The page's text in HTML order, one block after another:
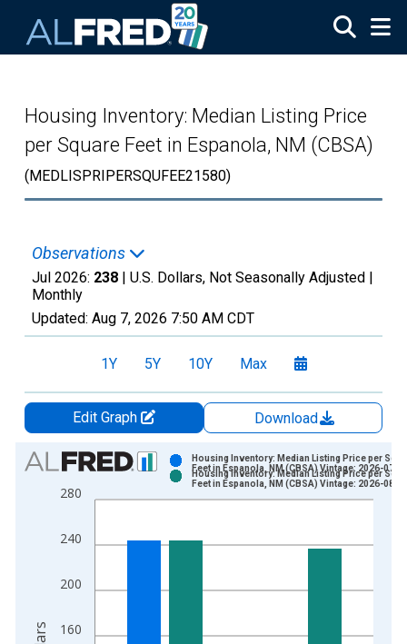
Housing Inventory: Median Listing Price
per Square Feet in Espanola, NM (CBSA)
(MEDLISPRIPERSQUFEE21580)
Observations
Jul 2026: 238 | U.S. Dollars, Not Seasonally Adjusted |
Monthly
Updated: Aug 7, 2026 7:50 AM CDT
1Y 5Y 10Y Max
Edit Graph
Download
Chart
Bar chart with 2 data series.
View as data table, Chart
The chart has 2 Y axes displaying U.S. Dollars and yAxisRight.
160
200
240
280
Housing Inventory: Median Listing Price per
Feet in Espanola, NM (CBSA) Vintage: 2026-07-
Housing Inventory: Median Listing Price per
Feet in Espanola, NM (CBSA) Vintage: 2026-08-